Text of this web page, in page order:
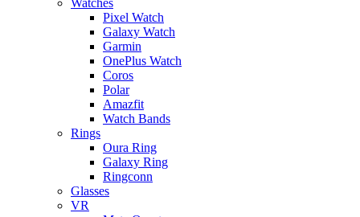
Pixel Watch
Galaxy Watch
Garmin
OnePlus Watch
Coros
Polar
Amazfit
Watch Bands
Rings
Oura Ring
Galaxy Ring
Ringconn
Glasses
VR